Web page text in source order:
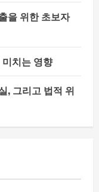
을 위한 초보자
치는 영향
, 그리고 법적 위